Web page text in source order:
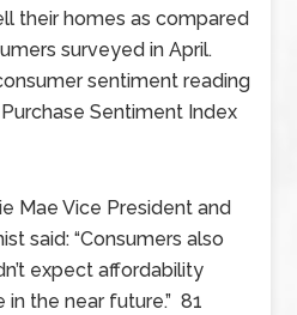
their homes as compared
surveyed in April.
sentiment reading
Sentiment Index
Mae Vice President and
said: “Consumers also
expect affordability
the near future.” 81